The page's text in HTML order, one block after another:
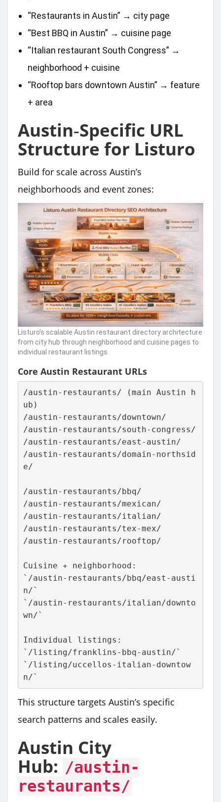
“Restaurants in Austin” → city page
“Best BBQ in Austin” → cuisine page
“Italian restaurant South Congress” →
neighborhood + cuisine
“Rooftop bars downtown Austin” → feature
+ area
Austin‑Specific URL
Structure for Listuro
Build for scale across Austin’s
neighborhoods and event zones:
Listuro’s scalable Austin restaurant directory architecture
from city hub through neighborhood and cuisine pages to
individual restaurant listings
Core Austin Restaurant URLs
/austin-restaurants/ (main Austin h
ub)
/austin-restaurants/downtown/
/austin-restaurants/south-congress/
/austin-restaurants/east-austin/
/austin-restaurants/domain-northsid
e/
/austin-restaurants/bbq/
/austin-restaurants/mexican/
/austin-restaurants/italian/
/austin-restaurants/tex-mex/
/austin-restaurants/rooftop/
Cuisine + neighborhood:
`/austin-restaurants/bbq/east-austi
n/`
`/austin-restaurants/italian/downto
wn/`
Individual listings:
`/listing/franklins-bbq-austin/`
`/listing/uccellos-italian-downtow
n/`
This structure targets Austin’s specific
search patterns and scales easily.
Austin City
Hub: /austin-
restaurants/